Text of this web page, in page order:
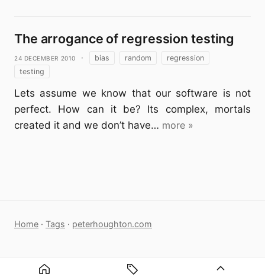
The arrogance of regression testing
24 December 2010 · bias random
regression
testing
Lets assume we know that our software is not
perfect. How can it be? Its complex, mortals
created it and we don’t have… more »
Home · Tags · peterhoughton.com